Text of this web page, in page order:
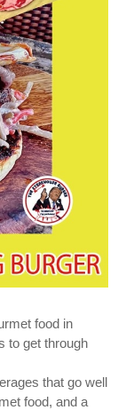
food in
to get through
that go well
food, and a